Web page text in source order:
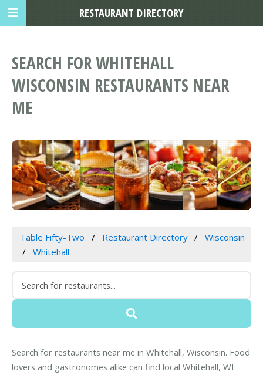
SEARCH FOR WHITEHALL
WISCONSIN RESTAURANTS NEAR
ME
Table Fifty-Two Restaurant Directory
Wisconsin
Whitehall
Search for restaurants near me in Whitehall, Wisconsin. Food
lovers and gastronomes alike can find local Whitehall, WI
RESTAURANT DIRECTORY